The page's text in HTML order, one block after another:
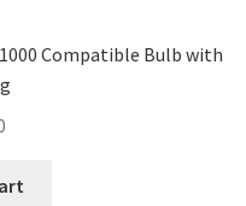
Compatible Bulb with